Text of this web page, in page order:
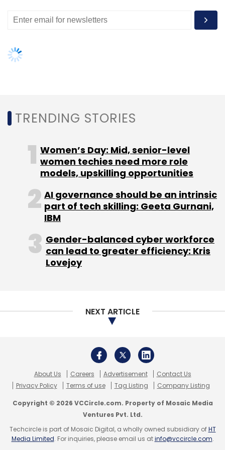
the year ended March 31, 2014, up 12 per cent
over FY13 with EBITDA reporting a turnaround
television operations and reduction in
Leave Your Comment(s)
Sign up for Newsletter
Daily Newsletter
Weekly Newsletter
Monthly Newsletter
TRENDING STORIES
Women’s Day: Mid, senior-level
women techies need more role
models, upskilling opportunities
AI governance should be an intrinsic
part of tech skilling: Geeta Gurnani,
IBM
Gender-balanced cyber workforce
can lead to greater efficiency: Kris
Lovejoy
NEXT ARTICLE
About Us Careers Advertisement
Contact Us
Privacy Policy
Terms of use Tag Listing Company Listing
Copyright © 2026 VCCircle.com. Property of Mosaic Media
Ventures Pvt. Ltd.
Techcircle is part of Mosaic Digital, a wholly owned subsidiary ofHT
Media Limited. For inquiries, please email us atinfo@vccircle.com.